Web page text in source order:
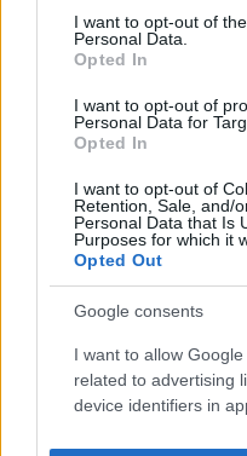
consent section.
I want to opt-out of
Personal Data.
Opted In
I want to opt-out of
Personal Data for
Opted In
I want to opt-out of
Retention, Sale, and/
Personal Data that Is
Purposes for which it
Opted Out
Google consents
I want to allow
related to advertising
device identifiers in